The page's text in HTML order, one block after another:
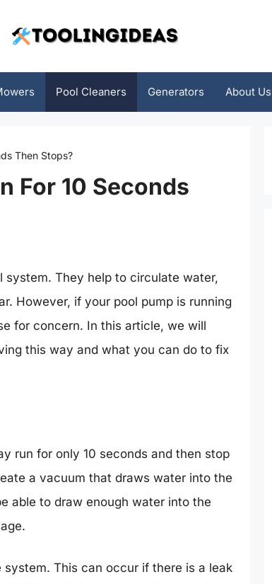
Pool Cleaners Generators About Us
Then Stops?
For 10 Seconds
system. They help to circulate water,
However, if your pool pump is running
for concern. In this article, we will
this way and what you can do to fix
run for only 10 seconds and then stop
a vacuum that draws water into the
able to draw enough water into the
This can occur if there is a leak